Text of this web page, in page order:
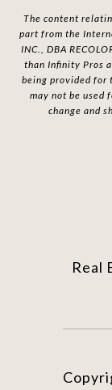
The content
part from the
INC., DBA
than Infinity Pros
being provided for
may not be used
change and
Real